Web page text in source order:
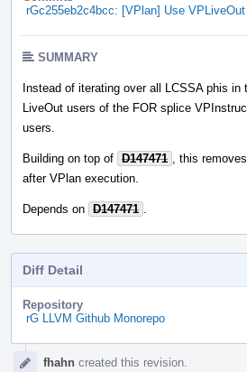
rGc255eb2c4bcc: [VPlan] Use
SUMMARY
Instead of iterating over all LCSSA phis
LiveOut users of the FOR splice
users.
Building on top of D147471
, this
after VPlan execution.
Depends on D147471
Diff Detail
Repository
rG LLVM Github Monorepo
Timelinefhahn created this revision.